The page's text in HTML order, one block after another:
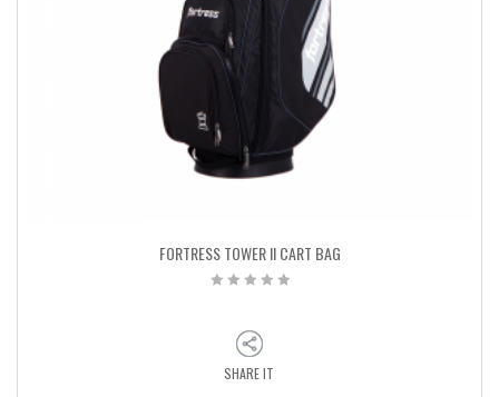
FORTRESS TOWER II CART BAG
SHARE IT